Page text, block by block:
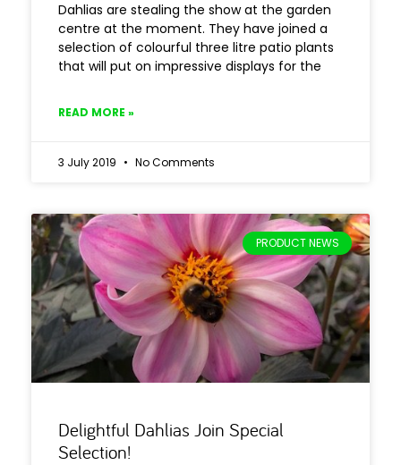
Dahlias are stealing the show at the garden
centre at the moment. They have joined a
selection of colourful three litre patio plants
that will put on impressive displays for the
READ MORE »
3 July 2019 No Comments
PRODUCT NEWS
Delightful Dahlias Join Special
Selection!